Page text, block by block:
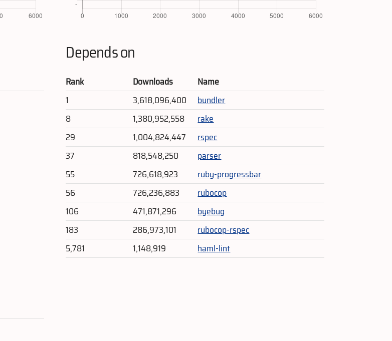
Depends on
Rank Downloads
Name
1
3,618,096,400
bundler
8
1,380,952,558
rake
29
1,004,824,447
rspec
37
818,548,250
parser
55
726,618,923
ruby-progressbar
56
726,236,883
rubocop
106
471,871,296
byebug
183
286,973,101
rubocop-rspec
5,781
1,148,919 haml-lint